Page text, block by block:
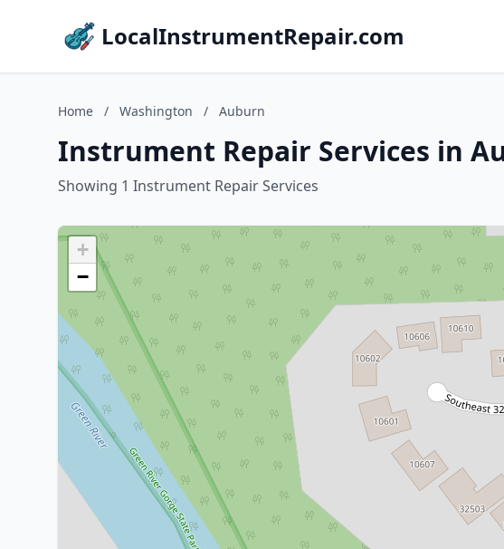
LocalInstrumentRepair.com
Home / Washington / Auburn
Instrument Repair Services in
Showing 1 Instrument Repair Services
+
−